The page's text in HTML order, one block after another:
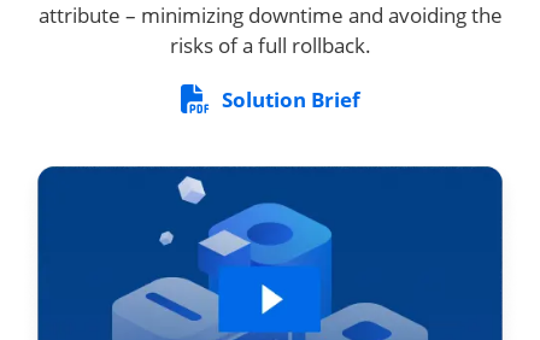
attribute – minimizing downtime and avoiding the
risks of a full rollback.
Solution Brief